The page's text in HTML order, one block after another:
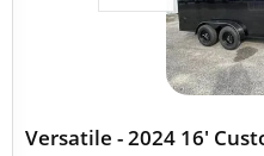
Versatile - 2024 16'